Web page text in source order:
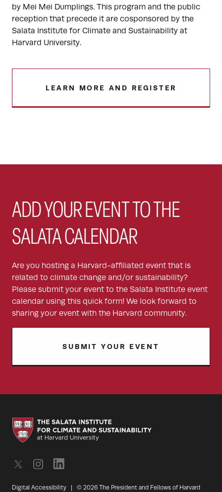
by Mei Mei Dumplings. This program and the public
reception that precede it are cosponsored by the
Salata Institute for Climate and Sustainability at
Harvard University.
LEARN MORE AND REGISTER
ADD YOUR EVENT TO THE
SALATA CALENDAR
Are you hosting a Harvard-affiliated event that is
related to climate change and/or sustainability?
Please submit your event to the Salata Institute event
calendar using this quick form! We look forward to
sharing your event with the Harvard community.
SUBMIT YOUR EVENT
Digital Accessibility | © 2026 The President and Fellows of Harvard